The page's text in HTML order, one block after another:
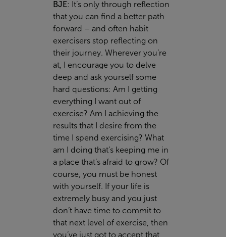
BJE: It’s only through reflection
that you can find a better path
forward – and often habit
exercisers stop reflecting on
their journey. Wherever you’re
at, I encourage you to delve
deep and ask yourself some
hard questions: Am I getting
everything I want out of
exercise? Am I achieving the
results that I desire from the
time I spend exercising? What
am I doing that’s keeping me in
a place that’s afraid to grow? Of
course, you must be honest
with yourself. If your life is
extremely busy and you just
don’t have time to commit to
that next level of exercise, then
you’ve just got to accept that